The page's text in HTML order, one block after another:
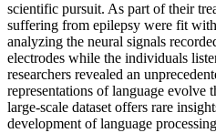
scientific pursuit. As part of their
suffering from epilepsy were fit
analyzing the neural signals
electrodes while the individuals
researchers revealed an
representations of language evolve
large-scale dataset offers rare
development of language